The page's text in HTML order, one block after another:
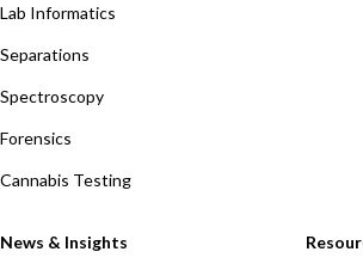
Lab Informatics
Separations
Spectroscopy
Forensics
Cannabis Testing
News & Insights